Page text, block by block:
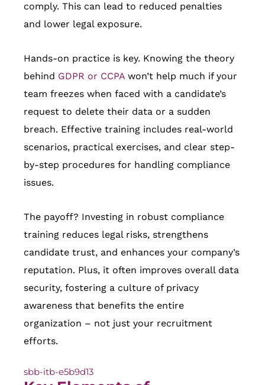
comply. This can lead to reduced penalties
and lower legal exposure.
Hands-on practice is key. Knowing the theory
behind GDPR or CCPA won’t help much if your
team freezes when faced with a candidate’s
request to delete their data or a sudden
breach. Effective training includes real-world
scenarios, practical exercises, and clear step-
by-step procedures for handling compliance
issues.
The payoff? Investing in robust compliance
training reduces legal risks, strengthens
candidate trust, and enhances your company’s
reputation. Plus, it often improves overall data
security, fostering a culture of privacy
awareness that benefits the entire
organization – not just your recruitment
efforts.
sbb-itb-e5b9d13